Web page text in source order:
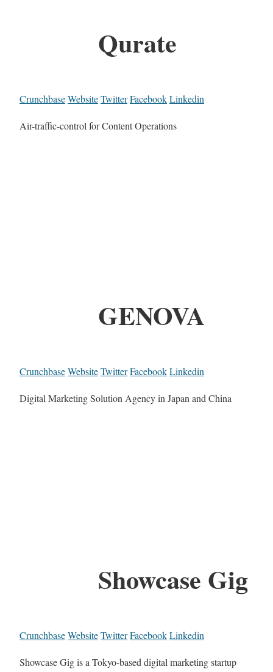
Qurate
CrunchbaseWebsiteTwitterFacebookLinkedin
Air-traffic-control for Content Operations
GENOVA
CrunchbaseWebsiteTwitterFacebookLinkedin
Digital Marketing Solution Agency in Japan and China
Showcase Gig
CrunchbaseWebsiteTwitterFacebookLinkedin
Showcase Gig is a Tokyo-based digital marketing startup